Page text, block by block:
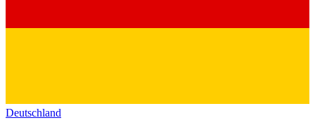
Deutschland